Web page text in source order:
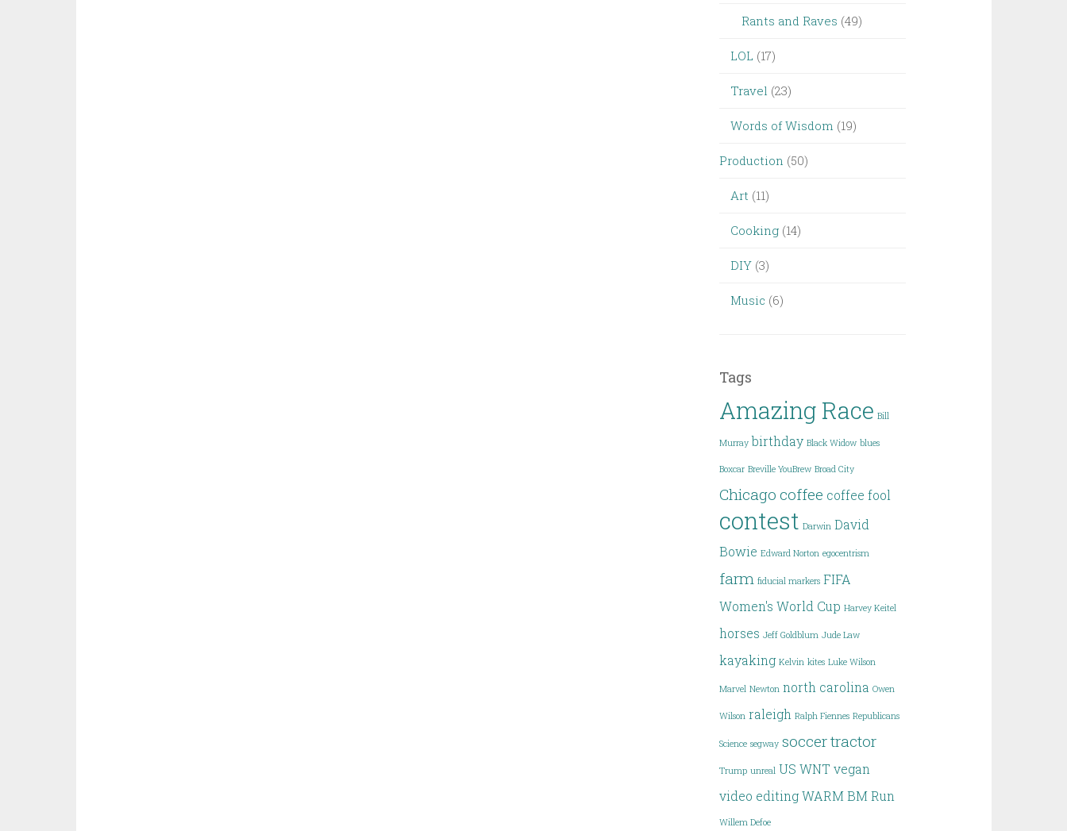
Rants and Raves (49)
LOL (17)
Travel (23)
Words of Wisdom (19)
Production (50)
Art (11)
Cooking (14)
DIY (3)
Music (6)
Tags
Amazing Race Bill
Murray birthday Black Widow blues
Boxcar Breville YouBrew Broad City
Chicago coffee coffee fool
contest Darwin David
Bowie Edward Norton egocentrism
farm fiducial markers FIFA
Women's World Cup Harvey Keitel
horses Jeff Goldblum Jude Law
kayaking Kelvin kites Luke Wilson
Marvel Newton north carolina Owen
Wilson raleigh Ralph Fiennes Republicans
Science segway soccertractor
Trump unreal US WNT vegan
video editing WARM BM Run
Willem Defoe